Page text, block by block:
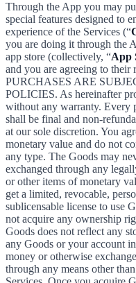
Through the App you may
special features designed to
experience of the Services (“
you are doing it through the
app store (collectively, “App
and you are agreeing to their
PURCHASES ARE
POLICIES. As hereinafter
without any warranty. Every
shall be final and non-
at our sole discretion. You
monetary value and do not
any type. The Goods may
exchanged through any
or other items of monetary
get a limited, revocable,
sublicensable license to use
not acquire any ownership
Goods does not reflect any
any Goods or your account
money or otherwise
through any means other